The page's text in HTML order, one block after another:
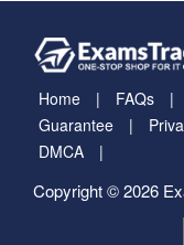
Home FAQs
Guarantee
DMCA
Copyright © 2026